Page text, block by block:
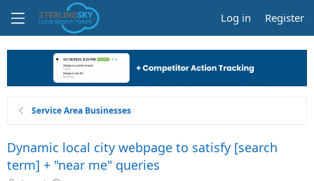
Log in Register
Service Area Businesses
Dynamic local city webpage to satisfy [search
term] + "near me" queries